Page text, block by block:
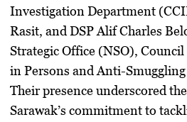
Investigation Department
Rasit, and DSP Alif Charles
Strategic Office (NSO),
in Persons and Anti-
Their presence underscored
Sarawak’s commitment to